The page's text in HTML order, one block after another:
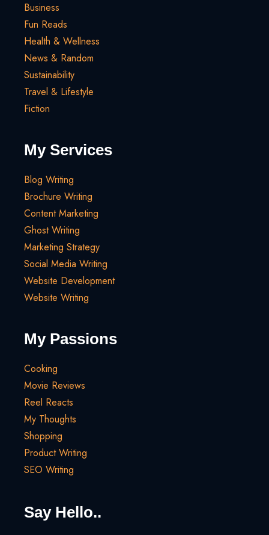
Business
Fun Reads
Health & Wellness
News & Random
Sustainability
Travel & Lifestyle
Fiction
My Services
Blog Writing
Brochure Writing
Content Marketing
Ghost Writing
Marketing Strategy
Social Media Writing
Website Development
Website Writing
My Passions
Cooking
Movie Reviews
Reel Reacts
My Thoughts
Shopping
Product Writing
SEO Writing
Say Hello..